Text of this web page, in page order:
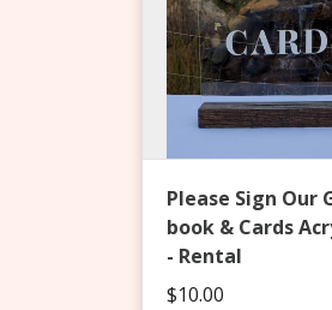
Please Sign Our
book & Cards
- Rental
$10.00